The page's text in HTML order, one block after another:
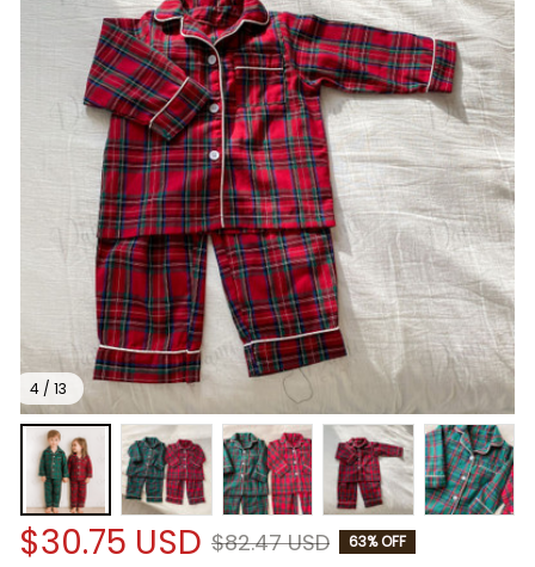
4 / 13
$30.75 USD $82.47 USD 63% OFF